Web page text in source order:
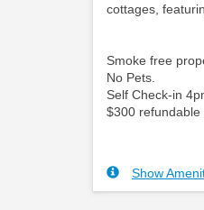
cottages,
Smoke free
No Pets.
Self Check-in
$300
Show